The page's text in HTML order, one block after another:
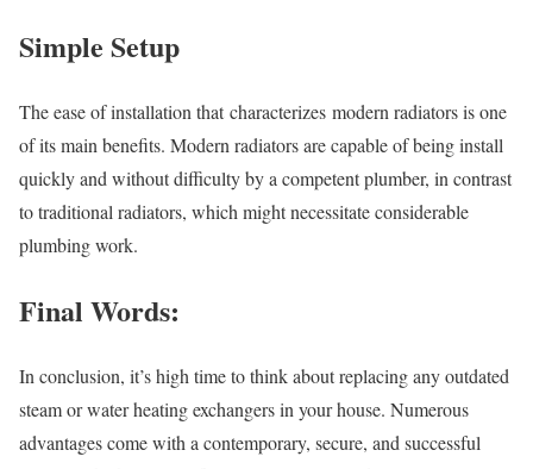
Simple Setup
The ease of installation that characterizes modern radiators is one
of its main benefits. Modern radiators are capable of being install
quickly and without difficulty by a competent plumber, in contrast
to traditional radiators, which might necessitate considerable
plumbing work.
Final Words:
In conclusion, it’s high time to think about replacing any outdated
steam or water heating exchangers in your house. Numerous
advantages come with a contemporary, secure, and successful